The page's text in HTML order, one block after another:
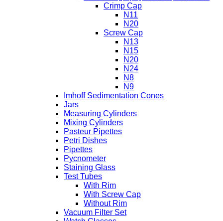
Crimp Cap
N11
N20
Screw Cap
N13
N15
N20
N24
N8
N9
Imhoff Sedimentation Cones
Jars
Measuring Cylinders
Mixing Cylinders
Pasteur Pipettes
Petri Dishes
Pipettes
Pycnometer
Staining Glass
Test Tubes
With Rim
With Screw Cap
Without Rim
Vacuum Filter Set